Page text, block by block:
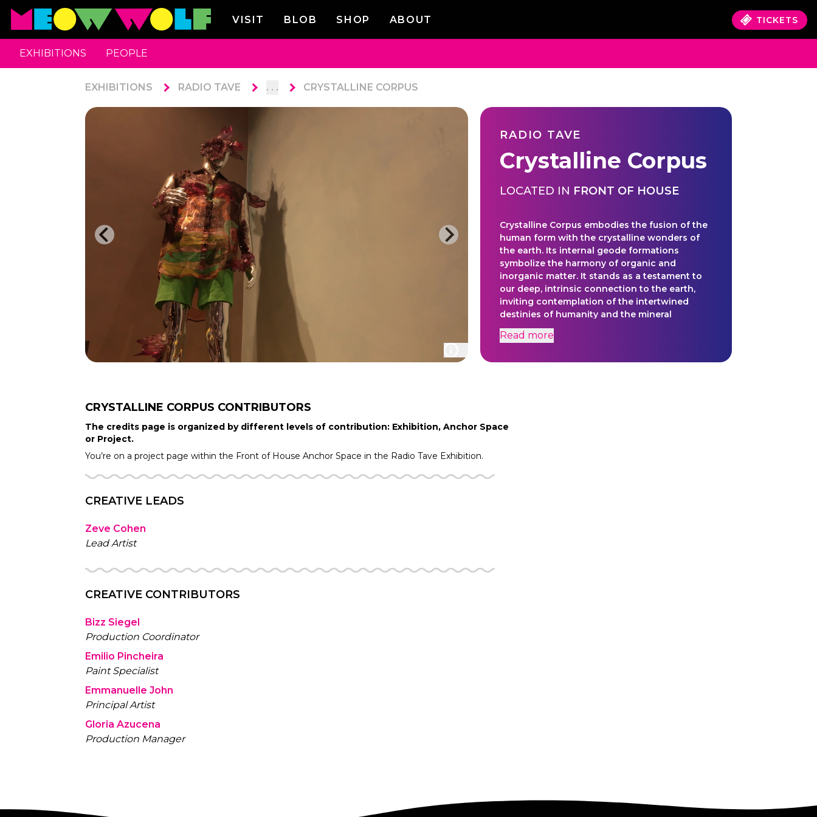
VISIT BLOB SHOP ABOUT TICKETS
EXHIBITIONS PEOPLE
EXHIBITIONS RADIO TAVE . . . CRYSTALLINE CORPUS
RADIO TAVE
Crystalline Corpus
LOCATED IN FRONT OF HOUSE
Crystalline Corpus embodies the fusion of the
human form with the crystalline wonders of
the earth. Its internal geode formations
symbolize the harmony of organic and
inorganic matter. It stands as a testament to
our deep, intrinsic connection to the earth,
inviting contemplation of the intertwined
destinies of humanity and the mineral
kingdom.
Read more
CRYSTALLINE CORPUS CONTRIBUTORS
The credits page is organized by different levels of contribution: Exhibition, Anchor Space
or Project.
You’re on a project page within the Front of House Anchor Space in the Radio Tave Exhibition.
CREATIVE LEADS
Zeve Cohen
Lead Artist
CREATIVE CONTRIBUTORS
Bizz Siegel
Production Coordinator
Emilio Pincheira
Paint Specialist
Emmanuelle John
Principal Artist
Gloria Azucena
Production Manager